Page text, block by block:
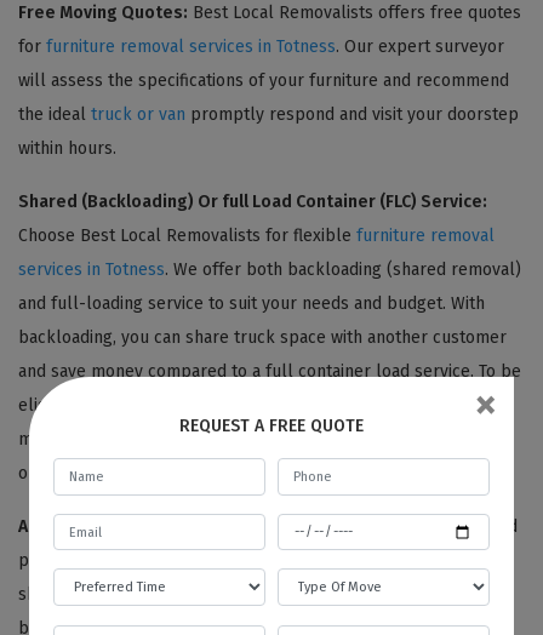
Free Moving Quotes: Best Local Removalists offers free quotes
for furniture removal services in Totness. Our expert surveyor
will assess the specifications of your furniture and recommend
the ideal truck or van promptly respond and visit your doorstep
within hours.
Shared (Backloading) Or full Load Container (FLC) Service:
Choose Best Local Removalists for flexible furniture removal
services in Totness. We offer both backloading (shared removal)
and full-loading service to suit your needs and budget. With
backloading, you can share truck space with another customer
and save money compared to a full container load service. To be
eligible for backloading, your removal date and location must
match with another customer's. Contact us to learn more about
our furniture removal options.
Adequate Packaging:
Choose Best Local Removalists for added
peace of mind during your
skilled team begins with a thorough inventory of your
belongings, photographing each item for reference. Then, we
REQUEST A FREE QUOTE ×